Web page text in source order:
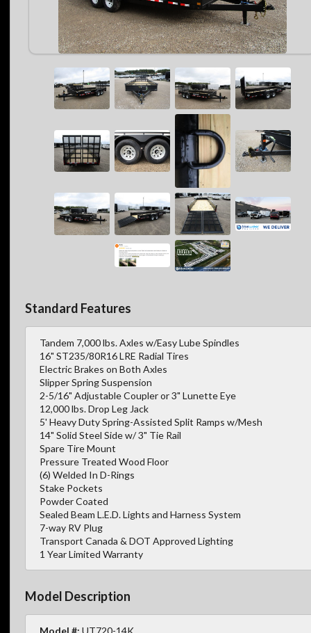
Standard Features
Tandem 7,000 lbs. Axles w/Easy Lube Spindles
16" ST235/80R16 LRE Radial Tires
Electric Brakes on Both Axles
Slipper Spring Suspension
2-5/16" Adjustable Coupler or 3" Lunette Eye
12,000 lbs. Drop Leg Jack
5' Heavy Duty Spring-Assisted Split Ramps w/Mesh
14" Solid Steel Side w/ 3" Tie Rail
Spare Tire Mount
Pressure Treated Wood Floor
(6) Welded In D-Rings
Stake Pockets
Powder Coated
Sealed Beam L.E.D. Lights and Harness System
7-way RV Plug
Transport Canada & DOT Approved Lighting
1 Year Limited Warranty
Model Description
Model #: UT720-14K